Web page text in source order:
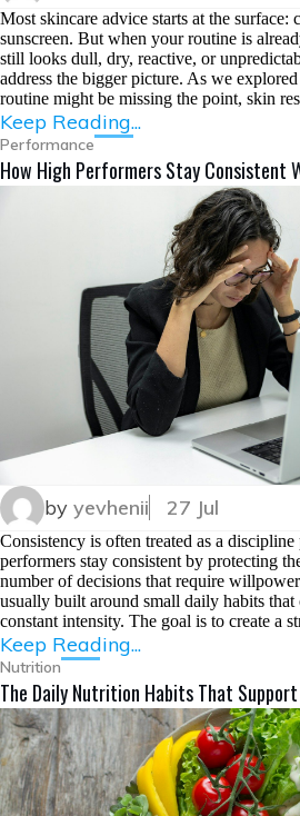
Most skincare advice starts at the surface:
sunscreen. But when your routine is
still looks dull, dry, reactive, or
address the bigger picture. As we
routine might be missing the point, skin
Keep Reading...
Performance
How High Performers Stay Consistent
by yevhenii 27 Jul
Consistency is often treated as a
performers stay consistent by protecting
number of decisions that require
usually built around small daily habits
constant intensity. The goal is to create a
Keep Reading...
Nutrition
The Daily Nutrition Habits That